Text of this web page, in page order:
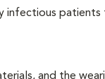
infectious patients
and the